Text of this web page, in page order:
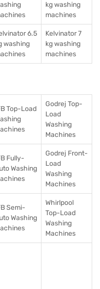
kg washing
machines
6.5
washing
Kelvinator 7
kg washing
machines
Top-Load
Godrej Top-
Load
Washing
Machines
Fully-
Washing
Godrej Front-
Load
Washing
Machines
Semi-
Washing
Whirlpool
Top-Load
Washing
Machines